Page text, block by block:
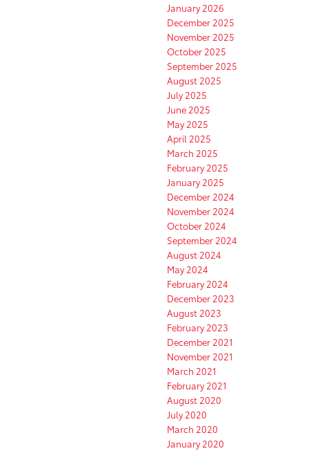
January 2026
December 2025
November 2025
October 2025
September 2025
August 2025
July 2025
June 2025
May 2025
April 2025
March 2025
February 2025
January 2025
December 2024
November 2024
October 2024
September 2024
August 2024
May 2024
February 2024
December 2023
August 2023
February 2023
December 2021
November 2021
March 2021
February 2021
August 2020
July 2020
March 2020
January 2020